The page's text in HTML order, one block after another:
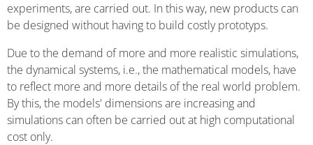
experiments, are carried out. In this way, new products can
be designed without having to build costly prototyps.
Due to the demand of more and more realistic simulations,
the dynamical systems, i.e., the mathematical models, have
to reflect more and more details of the real world problem.
By this, the models' dimensions are increasing and
simulations can often be carried out at high computational
cost only.